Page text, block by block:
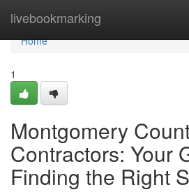
livebookmarking
Home
Home
1
Montgomery
Contractors: Your
Finding the Right